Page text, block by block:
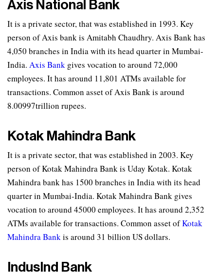
Axis National Bank
It is a private sector, that was established in 1993. Key
person of Axis bank is Amitabh Chaudhry. Axis Bank has
4,050 branches in India with its head quarter in Mumbai-
India. Axis Bank gives vocation to around 72,000
employees. It has around 11,801 ATMs available for
transactions. Common asset of Axis Bank is around
8.00997trillion rupees.
Kotak Mahindra Bank
It is a private sector, that was established in 2003. Key
person of Kotak Mahindra Bank is Uday Kotak. Kotak
Mahindra bank has 1500 branches in India with its head
quarter in Mumbai-India. Kotak Mahindra Bank gives
vocation to around 45000 employees. It has around 2,352
ATMs available for transactions. Common asset ofKotak
Mahindra Bankis around 31 billion US dollars.
IndusInd Bank